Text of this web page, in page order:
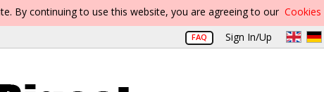
By continuing to use this website, you are agreeing to our Cookies
FAQ Sign In/Up